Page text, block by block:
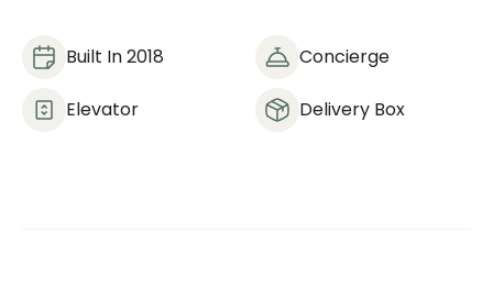
Built In 2018 Concierge
Elevator Delivery Box